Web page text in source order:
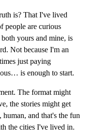
is? That I've lived
people are curious
yours and mine, is
Not because I'm an
just paying
is enough to start.
The format might
the stories might get
human, and that's the fun
the cities I've lived in.